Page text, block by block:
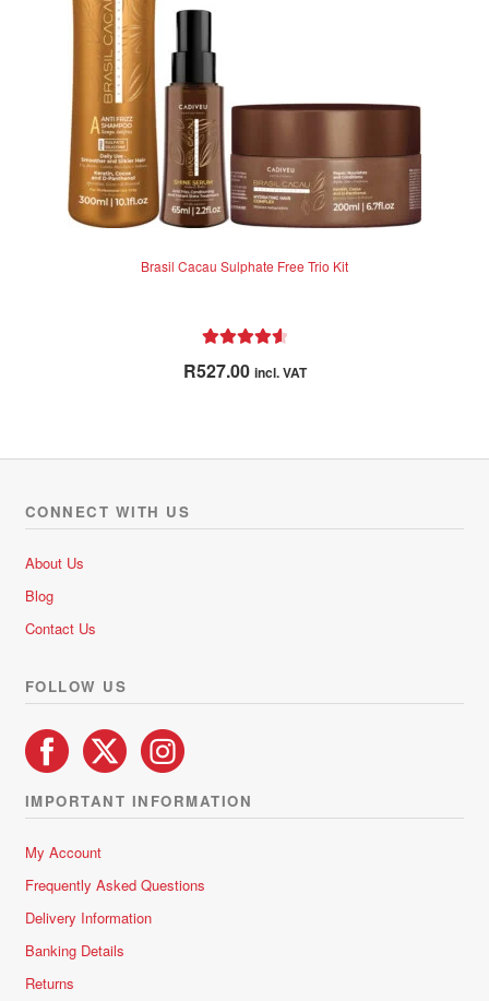
Brasil Cacau Sulphate Free Trio Kit
R527.00 incl. VAT
CONNECT WITH US
About Us
Blog
Contact Us
FOLLOW US
IMPORTANT INFORMATION
My Account
Frequently Asked Questions
Delivery Information
Banking Details
Returns